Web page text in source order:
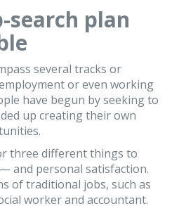
search plan
several tracks or
or even working
have begun by seeking to
up creating their own
three different things to
and personal satisfaction.
of traditional jobs, such as
worker and accountant.